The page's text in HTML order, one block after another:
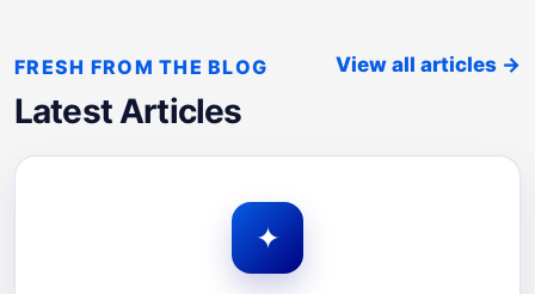
FRESH FROM THE BLOG
Latest Articles
View all articles →
✦